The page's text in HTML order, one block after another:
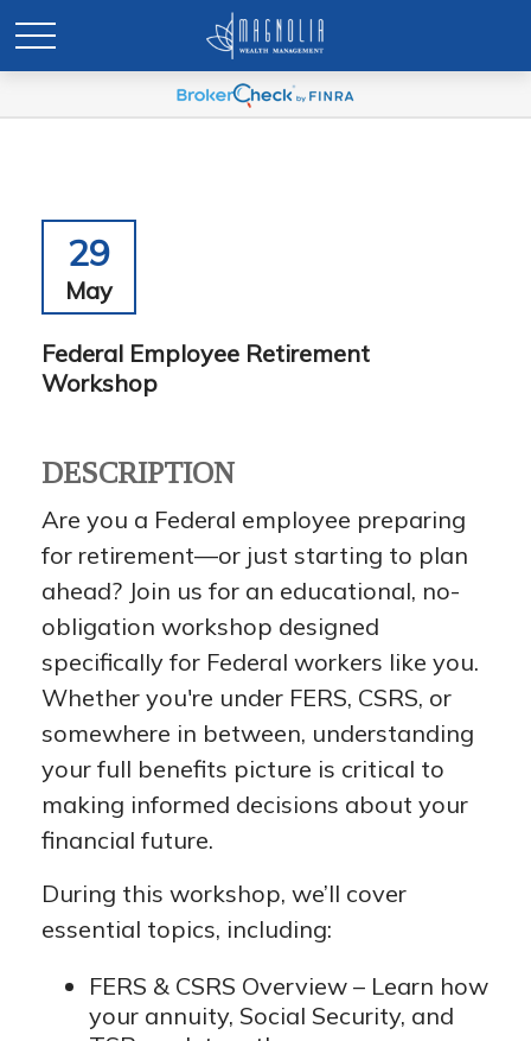
29
May
Federal Employee Retirement
Workshop
DESCRIPTION
Are you a Federal employee preparing
for retirement—or just starting to plan
ahead? Join us for an educational, no-
obligation workshop designed
specifically for Federal workers like you.
Whether you're under FERS, CSRS, or
somewhere in between, understanding
your full benefits picture is critical to
making informed decisions about your
financial future.
During this workshop, we’ll cover
essential topics, including:
FERS & CSRS Overview – Learn how
your annuity, Social Security, and